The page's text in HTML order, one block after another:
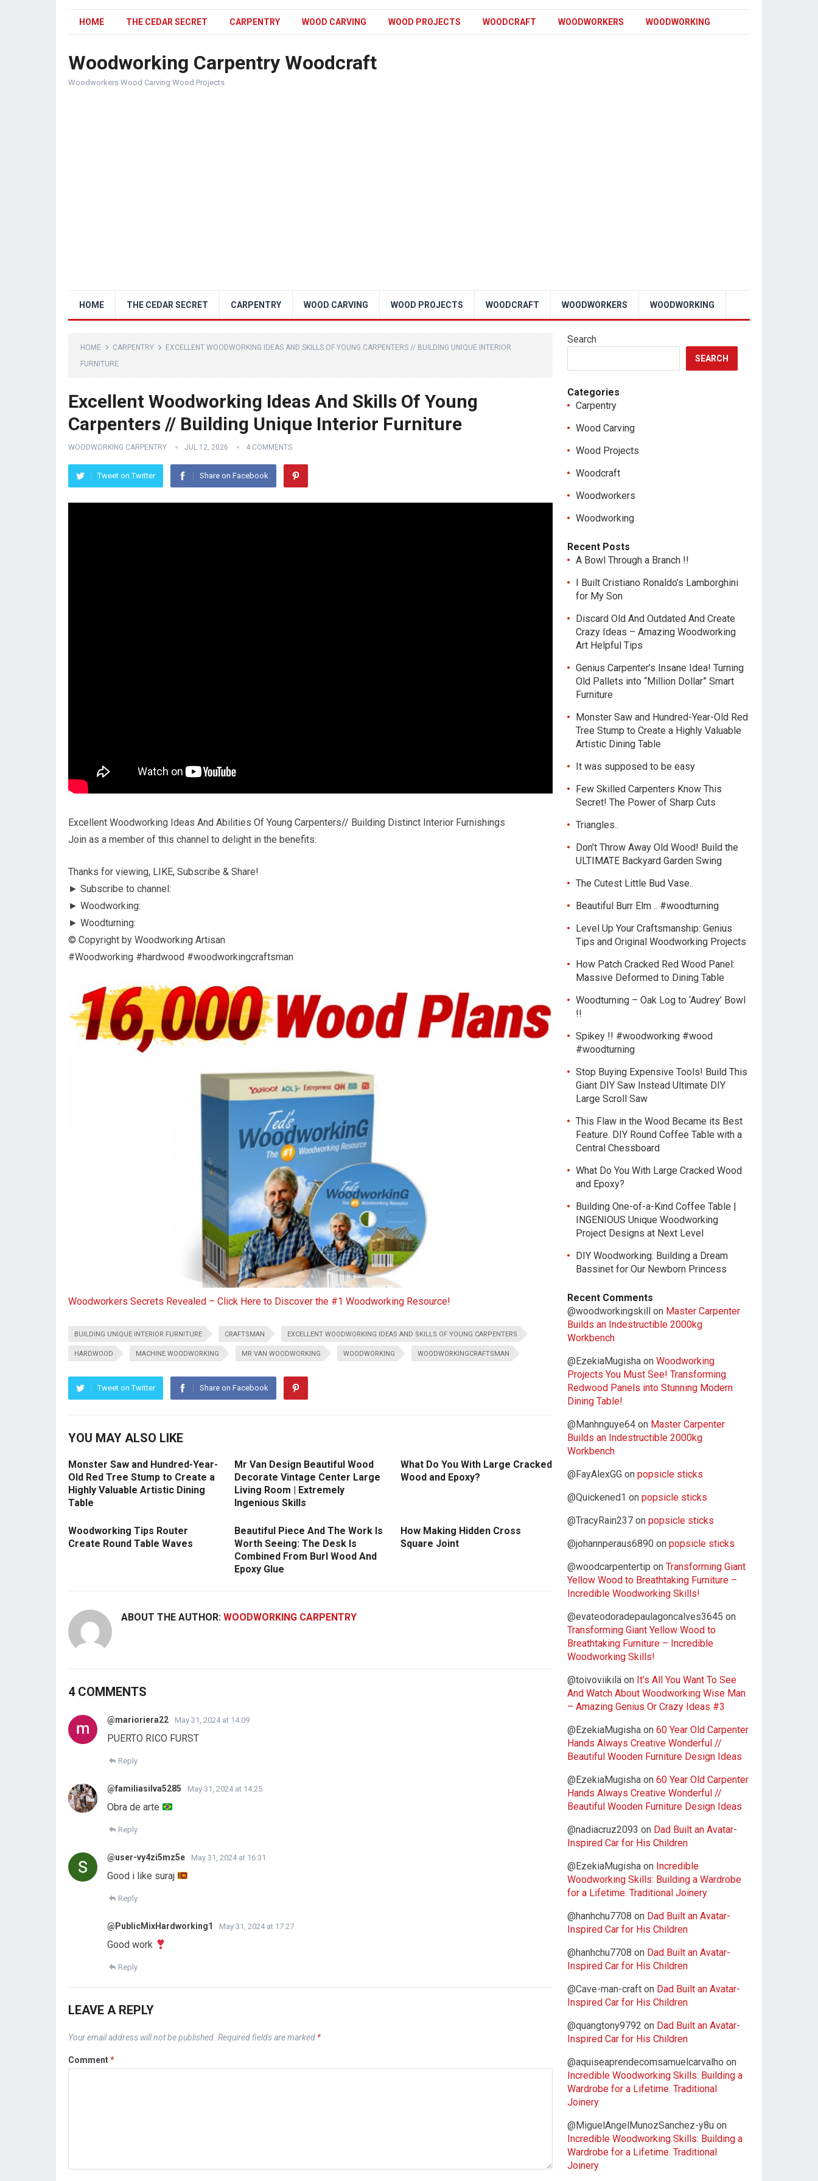
HOME THE CEDAR SECRET CARPENTRY WOOD CARVING WOOD PROJECTS WOODCRAFT WOODWORKERS WOODWORKING
Woodworking Carpentry Woodcraft
Woodworkers Wood Carving Wood Projects
HOME THE CEDAR SECRET CARPENTRY WOOD CARVING WOOD PROJECTS WOODCRAFT WOODWORKERS WOODWORKING
HOME CARPENTRY
EXCELLENT WOODWORKING IDEAS AND SKILLS OF YOUNG CARPENTERS // BUILDING UNIQUE INTERIOR
FURNITURE
Excellent Woodworking Ideas And Skills Of Young
Carpenters // Building Unique Interior Furniture
WOODWORKING CARPENTRY JUL 12, 2026 4 COMMENTS
Tweet on Twitter Share on Facebook
Excellent Woodworking Ideas And Abilities Of Young Carpenters// Building Distinct Interior Furnishings
Join as a member of this channel to delight in the benefits:
Thanks for viewing, LIKE, Subscribe & Share!
► Subscribe to channel:
► Woodworking:
► Woodturning:
© Copyright by Woodworking Artisan
#Woodworking #hardwood #woodworkingcraftsman
Woodworkers Secrets Revealed – Click Here to Discover the #1 Woodworking Resource!
BUILDING UNIQUE INTERIOR FURNITURE CRAFTSMAN EXCELLENT WOODWORKING IDEAS AND SKILLS OF YOUNG CARPENTERS
HARDWOOD MACHINE WOODWORKING MR VAN WOODWORKING WOODWORKING WOODWORKINGCRAFTSMAN
Tweet on Twitter Share on Facebook
YOU MAY ALSO LIKE
Monster Saw and Hundred-Year-
Old Red Tree Stump to Create a
Highly Valuable Artistic Dining
Table
Mr Van Design Beautiful Wood
Decorate Vintage Center Large
Living Room | Extremely
Ingenious Skills
What Do You With Large Cracked
Wood and Epoxy?
Woodworking Tips Router
Create Round Table Waves
Beautiful Piece And The Work Is
Worth Seeing: The Desk Is
Combined From Burl Wood And
Epoxy Glue
How Making Hidden Cross
Square Joint
ABOUT THE AUTHOR: WOODWORKING CARPENTRY
4 COMMENTS
@marioriera22 May 31, 2024 at 14:09
PUERTO RICO FURST
Reply
@familiasilva5285 May 31, 2024 at 14:25
Obra de arte
Reply
@user-vy4zi5mz5e May 31, 2024 at 16:31
Good i like suraj
Reply
@PublicMixHardworking1 May 31, 2024 at 17:27
Good work
Reply
LEAVE A REPLY
Your email address will not be published. Required fields are marked *
Comment*
Search
SEARCH
Categories
Carpentry
Wood Carving
Wood Projects
Woodcraft
Woodworkers
Woodworking
Recent Posts
A Bowl Through a Branch !!
I Built Cristiano Ronaldo’s Lamborghini
for My Son
Discard Old And Outdated And Create
Crazy Ideas – Amazing Woodworking
Art Helpful Tips
Genius Carpenter’s Insane Idea! Turning
Old Pallets into “Million Dollar” Smart
Furniture
Monster Saw and Hundred-Year-Old Red
Tree Stump to Create a Highly Valuable
Artistic Dining Table
It was supposed to be easy
Few Skilled Carpenters Know This
Secret! The Power of Sharp Cuts
Triangles..
Don’t Throw Away Old Wood! Build the
ULTIMATE Backyard Garden Swing
The Cutest Little Bud Vase..
Beautiful Burr Elm .. #woodturning
Level Up Your Craftsmanship: Genius
Tips and Original Woodworking Projects
How Patch Cracked Red Wood Panel:
Massive Deformed to Dining Table
Woodturning – Oak Log to ‘Audrey’ Bowl
!!
Spikey !! #woodworking #wood
#woodturning
Stop Buying Expensive Tools! Build This
Giant DIY Saw Instead Ultimate DIY
Large Scroll Saw
This Flaw in the Wood Became its Best
Feature. DIY Round Coffee Table with a
Central Chessboard
What Do You With Large Cracked Wood
and Epoxy?
Building One-of-a-Kind Coffee Table |
INGENIOUS Unique Woodworking
Project Designs at Next Level
DIY Woodworking: Building a Dream
Bassinet for Our Newborn Princess
Recent Comments
@woodworkingskill on Master Carpenter
Builds an Indestructible 2000kg
Workbench
@EzekiaMugisha on Woodworking
Projects You Must See! Transforming
Redwood Panels into Stunning Modern
Dining Table!
@Manhnguye64 on Master Carpenter
Builds an Indestructible 2000kg
Workbench
@FayAlexGG on popsicle sticks
@Quickened1 on popsicle sticks
@TracyRain237 on popsicle sticks
@johannperaus6890 on popsicle sticks
@woodcarpentertip on Transforming Giant
Yellow Wood to Breathtaking Furniture –
Incredible Woodworking Skills!
@evateodoradepaulagoncalves3645 on
Transforming Giant Yellow Wood to
Breathtaking Furniture – Incredible
Woodworking Skills!
@toivoviikilä on It’s All You Want To See
And Watch About Woodworking Wise Man
– Amazing Genius Or Crazy Ideas #3
@EzekiaMugisha on 60 Year Old Carpenter
Hands Always Creative Wonderful //
Beautiful Wooden Furniture Design Ideas
@EzekiaMugisha on 60 Year Old Carpenter
Hands Always Creative Wonderful //
Beautiful Wooden Furniture Design Ideas
@nadiacruz2093 on Dad Built an Avatar-
Inspired Car for His Children
@EzekiaMugisha on Incredible
Woodworking Skills: Building a Wardrobe
for a Lifetime. Traditional Joinery
@hanhchu7708 on Dad Built an Avatar-
Inspired Car for His Children
@hanhchu7708 on Dad Built an Avatar-
Inspired Car for His Children
@Cave-man-craft on Dad Built an Avatar-
Inspired Car for His Children
@quangtony9792 on Dad Built an Avatar-
Inspired Car for His Children
@aquiseaprendecomsamuelcarvalho on
Incredible Woodworking Skills: Building a
Wardrobe for a Lifetime. Traditional
Joinery
@MiguelAngelMunozSanchez-y8u on
Incredible Woodworking Skills: Building a
Wardrobe for a Lifetime. Traditional
Joinery